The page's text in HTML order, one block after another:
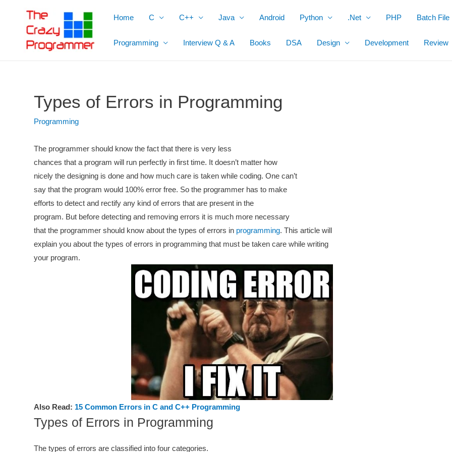
Home C C++ Java Android Python .Net PHP Batch File
Programming Interview Q & A Books DSA Design Development Review
Types of Errors in Programming
Programming
The programmer should know the fact that there is very less
chances that a program will run perfectly in first time. It doesn’t matter how
nicely the designing is done and how much care is taken while coding. One can’t
say that the program would 100% error free. So the programmer has to make
efforts to detect and rectify any kind of errors that are present in the
program. But before detecting and removing errors it is much more necessary
that the programmer should know about the types of errors in programming. This article will
explain you about the types of errors in programming that must be taken care while writing
your program.
Also Read: 15 Common Errors in C and C++ Programming
Types of Errors in Programming
The types of errors are classified into four categories.